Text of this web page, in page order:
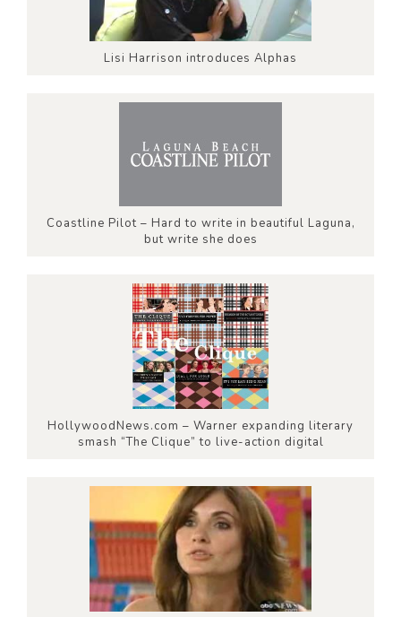
Lisi Harrison introduces Alphas
Coastline Pilot – Hard to write in beautiful Laguna,
but write she does
HollywoodNews.com – Warner expanding literary
smash “The Clique” to live-action digital